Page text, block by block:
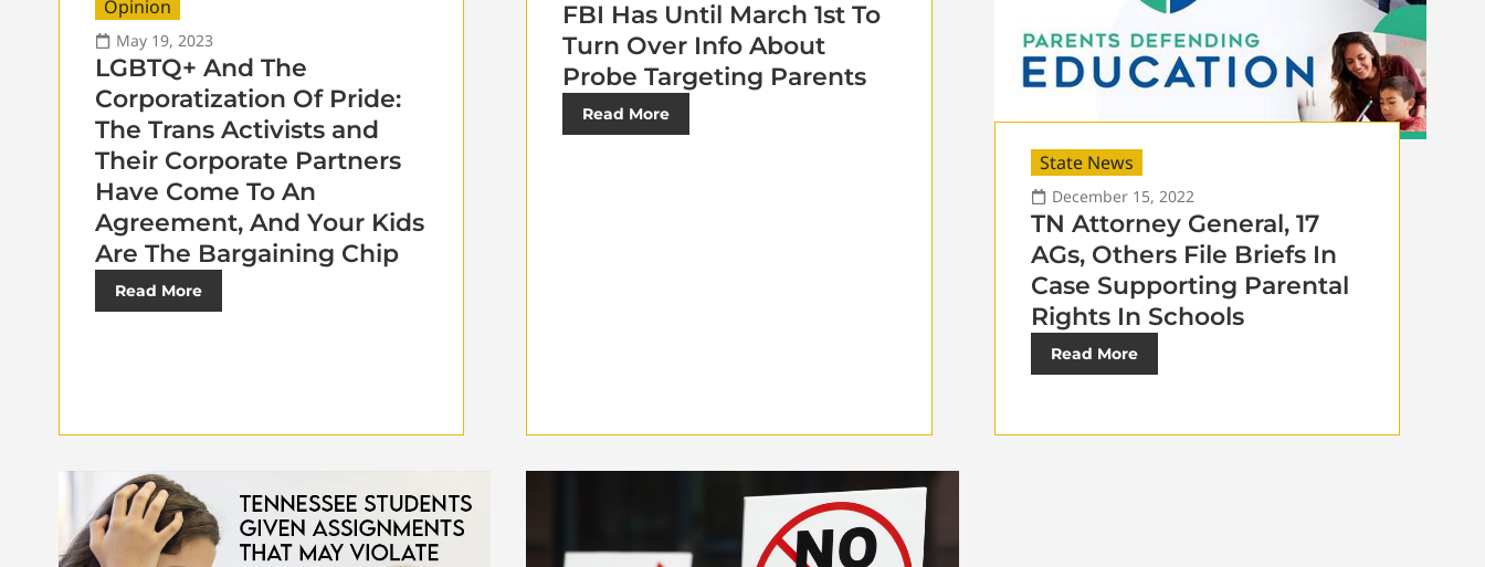
Opinion
May 19, 2023
LGBTQ+ And The
Corporatization Of Pride:
The Trans Activists and
Their Corporate Partners
Have Come To An
Agreement, And Your Kids
Are The Bargaining Chip
Read More
FBI Has Until March 1st To
Turn Over Info About
Probe Targeting Parents
Read More
State News
December 15, 2022
TN Attorney General, 17
AGs, Others File Briefs In
Case Supporting Parental
Rights In Schools
Read More